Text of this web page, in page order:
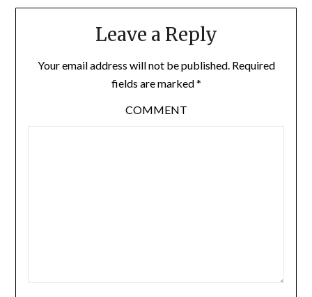
Leave a Reply
Your email address will not be published. Required
fields are marked*
COMMENT